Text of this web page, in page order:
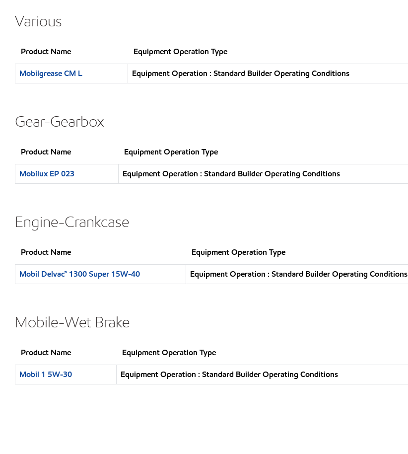
Various
Product Name Equipment Operation Type
Mobilgrease CM L Equipment Operation : Standard Builder Operating Conditions
Gear-Gearbox
Product Name Equipment Operation Type
Mobilux EP 023 Equipment Operation : Standard Builder Operating Conditions
Engine-Crankcase
Product Name Equipment Operation Type
Mobil Delvac™ 1300 Super 15W-40 Equipment Operation : Standard Builder Operating Conditions
Mobile-Wet Brake
Product Name Equipment Operation Type
Mobil 1 5W-30 Equipment Operation : Standard Builder Operating Conditions